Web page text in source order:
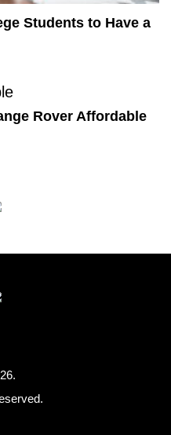
Students to Have a
Rover Affordable